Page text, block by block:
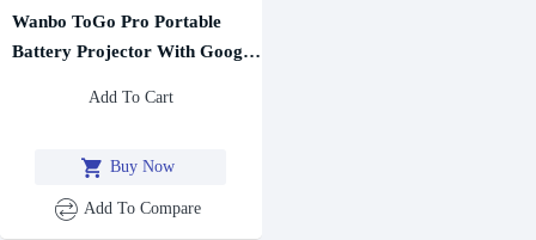
Wanbo ToGo Pro Portable
Battery Projector With Google
Add To Cart
Buy Now
Add To Compare